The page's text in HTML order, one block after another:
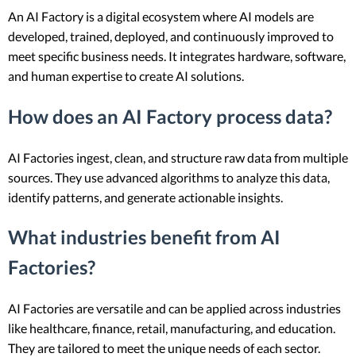
An AI Factory is a digital ecosystem where AI models are
developed, trained, deployed, and continuously improved to
meet specific business needs. It integrates hardware, software,
and human expertise to create AI solutions.
How does an AI Factory process data?
AI Factories ingest, clean, and structure raw data from multiple
sources. They use advanced algorithms to analyze this data,
identify patterns, and generate actionable insights.
What industries benefit from AI
Factories?
AI Factories are versatile and can be applied across industries
like healthcare, finance, retail, manufacturing, and education.
They are tailored to meet the unique needs of each sector.